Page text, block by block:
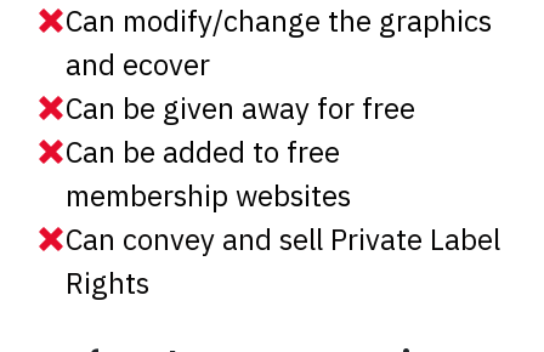
Can modify/change the graphics
and ecover
Can be given away for free
Can be added to free
membership websites
Can convey and sell Private Label
Rights